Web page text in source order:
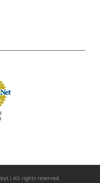
| All rights reserved.